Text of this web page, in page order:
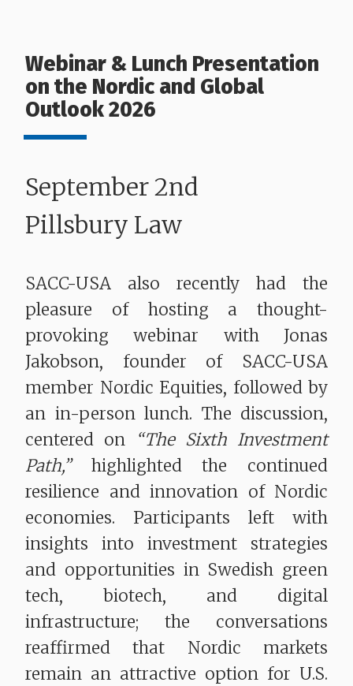
Webinar & Lunch Presentation
on the Nordic and Global
Outlook 2026
September 2nd
Pillsbury Law
SACC-USA also recently had the
pleasure of hosting a thought-
provoking webinar with Jonas
Jakobson, founder of SACC-USA
member Nordic Equities, followed by
an in-person lunch. The discussion,
centered on
“The Sixth Investment
Path,”highlighted the continued
resilience and innovation of Nordic
economies. Participants left with
insights into investment strategies
and opportunities in Swedish green
tech, biotech, and digital
infrastructure; the conversations
reaffirmed that Nordic markets
remain an attractive option for U.S.